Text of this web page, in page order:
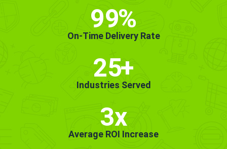
99%
On-Time Delivery Rate
25+
Industries Served
3x
Average ROI Increase